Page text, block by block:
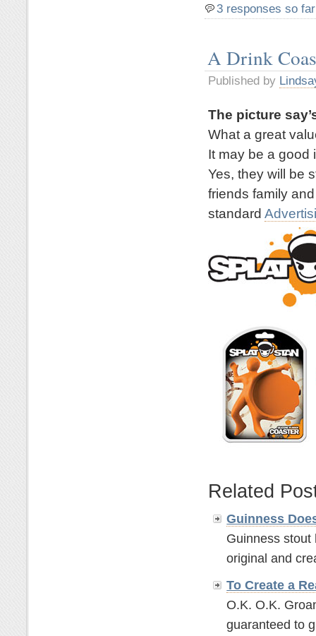
3 responses so far
A Drink
Published by
The picture
What a great
It may be a good
Yes, they will be
friends family
standard
Related
Guinness
Guinness stout
original and
To Create a
O.K. O.K.
guaranteed to